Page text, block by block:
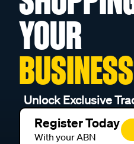
YOUR
Unlock Exclusive
Register Today
With your ABN